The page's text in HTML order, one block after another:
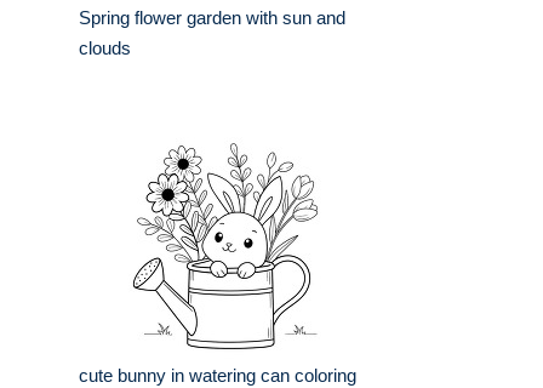
Spring flower garden with sun and
clouds
cute bunny in watering can coloring